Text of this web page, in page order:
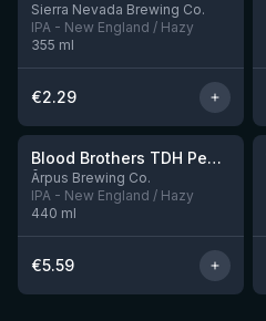
Sierra Nevada Brewing Co.
IPA - New England / Hazy
355 ml
€2.29
★3.92
Blood Brothers TDH Peacharine x Taiheke x Riwaka IPA
Ārpus Brewing Co.
IPA - New England / Hazy
440 ml
€5.59